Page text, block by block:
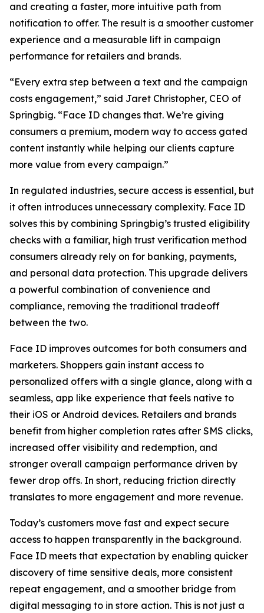
and creating a faster, more intuitive path from
notification to offer. The result is a smoother customer
experience and a measurable lift in campaign
performance for retailers and brands.
“Every extra step between a text and the campaign
costs engagement,” said Jaret Christopher, CEO of
Springbig. “Face ID changes that. We’re giving
consumers a premium, modern way to access gated
content instantly while helping our clients capture
more value from every campaign.”
In regulated industries, secure access is essential, but
it often introduces unnecessary complexity. Face ID
solves this by combining Springbig’s trusted eligibility
checks with a familiar, high trust verification method
consumers already rely on for banking, payments,
and personal data protection. This upgrade delivers
a powerful combination of convenience and
compliance, removing the traditional tradeoff
between the two.
Face ID improves outcomes for both consumers and
marketers. Shoppers gain instant access to
personalized offers with a single glance, along with a
seamless, app like experience that feels native to
their iOS or Android devices. Retailers and brands
benefit from higher completion rates after SMS clicks,
increased offer visibility and redemption, and
stronger overall campaign performance driven by
fewer drop offs. In short, reducing friction directly
translates to more engagement and more revenue.
Today’s customers move fast and expect secure
access to happen transparently in the background.
Face ID meets that expectation by enabling quicker
discovery of time sensitive deals, more consistent
repeat engagement, and a smoother bridge from
digital messaging to in store action. This is not just a